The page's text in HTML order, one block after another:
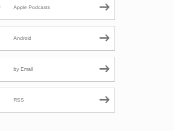
Apple Podcasts
Android
by Email
RSS